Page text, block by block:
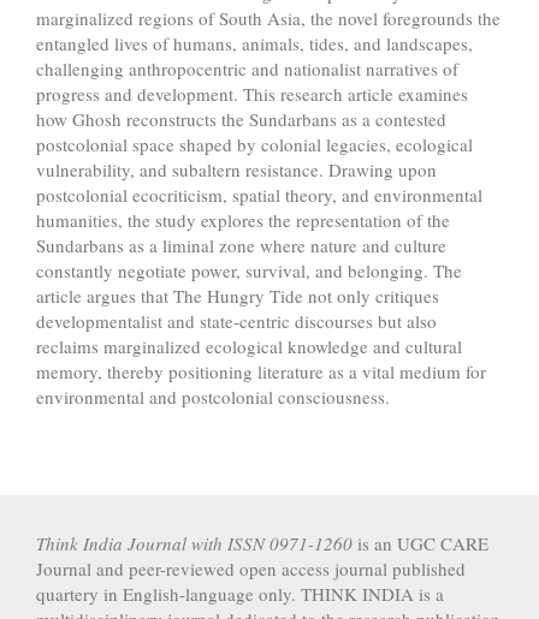
marginalized regions of South Asia, the novel foregrounds the
entangled lives of humans, animals, tides, and landscapes,
challenging anthropocentric and nationalist narratives of
progress and development. This research article examines
how Ghosh reconstructs the Sundarbans as a contested
postcolonial space shaped by colonial legacies, ecological
vulnerability, and subaltern resistance. Drawing upon
postcolonial ecocriticism, spatial theory, and environmental
humanities, the study explores the representation of the
Sundarbans as a liminal zone where nature and culture
constantly negotiate power, survival, and belonging. The
article argues that The Hungry Tide not only critiques
developmentalist and state-centric discourses but also
reclaims marginalized ecological knowledge and cultural
memory, thereby positioning literature as a vital medium for
environmental and postcolonial consciousness.
Think India Journal with ISSN 0971-1260 is an UGC CARE
Journal and peer-reviewed open access journal published
quartery in English-language only. THINK INDIA is a